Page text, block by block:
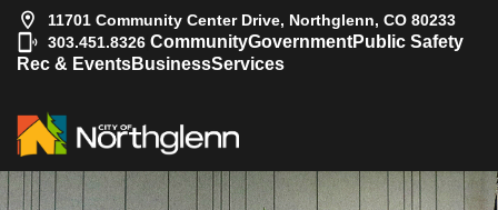
11701 Community Center Drive, Northglenn, CO 80233
303.451.8326 CommunityGovernmentPublic Safety
Rec & EventsBusinessServices